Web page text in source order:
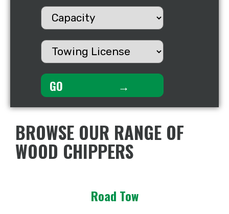
BROWSE OUR RANGE OF
WOOD CHIPPERS
Road Tow